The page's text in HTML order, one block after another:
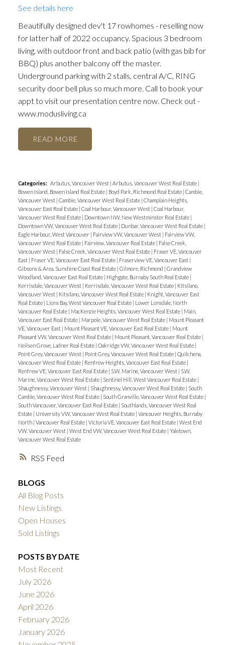
RSS
See details here
Beautifully designed dev't 17 rowhomes - reselling now
for latter half of 2022 occupancy. Spacious 3 bedroom
living, with outdoor front and back patio (with gas bib for
BBQ) plus another balcony off the master.
Underground parking with 2 stalls, central A/C, RING
security door bell plus so much more. Call to book your
appt to visit our presentation centre now. Check out -
www.modusliving.ca
READ
Categories: Arbutus, Vancouver West Arbutus, Vancouver West Real Estate
Bowen Island, Bowen Island Real Estate
Boyd Park, Richmond Real Estate Cambie,
Vancouver West Cambie, Vancouver West Real Estate Champlain Heights,
Vancouver East Real Estate Coal Harbour, Vancouver West Coal Harbour,
Vancouver West Real Estate
Downtown NW, New Westminster Real Estate
Downtown VW, Vancouver West Real Estate
Dunbar, Vancouver West Real Estate
Eagle Harbour, West Vancouver
Fairview VW, Vancouver West
Fairview VW,
Vancouver West Real Estate
Fairview, Vancouver Real Estate
False Creek,
Vancouver West
False Creek, Vancouver West Real Estate
Fraser VE, Vancouver
East
Fraser VE, Vancouver East Real Estate Fraserview VE, Vancouver East
Gibsons & Area, Sunshine Coast Real Estate Gilmore, Richmond
Grandview
Woodland, Vancouver East Real Estate
Highgate, Burnaby South Real Estate
Kerrisdale, Vancouver West
Kerrisdale, Vancouver West Real Estate
Kitsilano,
Vancouver West
Kitsilano, Vancouver West Real Estate
Knight, Vancouver East
Real Estate
Lions Bay, West Vancouver Real Estate
Lower Lonsdale, North
Vancouver Real Estate
MacKenzie Heights, Vancouver West Real Estate
Main,
Vancouver East Real Estate
Marpole, Vancouver West Real Estate
Mount Pleasant
VE, Vancouver East
Mount Pleasant VE, Vancouver East Real Estate
Mount
Pleasant VW, Vancouver West Real Estate
Mount Pleasant, Vancouver Real Estate
Neilsen Grove, Ladner Real Estate Oakridge VW, Vancouver West Real Estate
Point Grey, Vancouver West
Point Grey, Vancouver West Real Estate Quilchena,
Vancouver West Real Estate
Renfrew Heights, Vancouver East Real Estate
Renfrew VE, Vancouver East Real Estate
S.W. Marine, Vancouver West
S.W.
Marine, Vancouver West Real Estate
Sentinel Hill, West Vancouver Real Estate
Shaughnessy, Vancouver West
Shaughnessy, Vancouver West Real Estate
South
Cambie, Vancouver West Real Estate
South Granville, Vancouver West Real Estate
South Vancouver, Vancouver East Real Estate
Southlands, Vancouver West Real
Estate
University VW, Vancouver West Real Estate Vancouver Heights, Burnaby
North Vancouver Real Estate Victoria VE, Vancouver East Real Estate West End
VW, Vancouver West West End VW, Vancouver West Real Estate Yaletown,
Vancouver West Real Estate
BLOGS
All Blog Posts
New Listings
Open Houses
Sold Listings
POSTS BY DATE
Most Recent
July 2026
June 2026
April 2026
February 2026
January 2026